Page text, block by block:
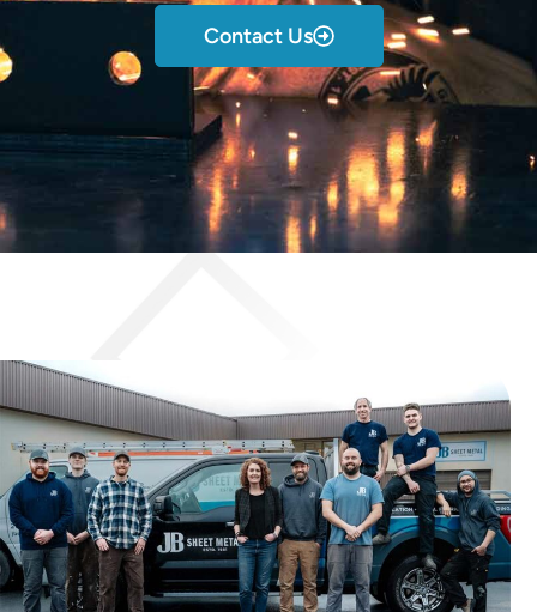
Contact Us